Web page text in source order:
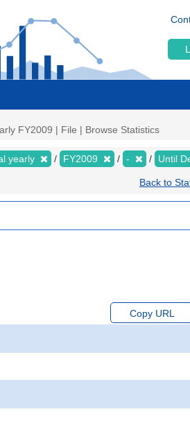
FY2009 | File | Browse Statistics
yearly FY2009 - Until
Back to
Copy URL